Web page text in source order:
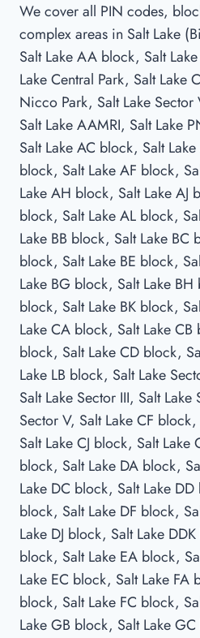
We cover all PIN codes,
complex areas in Salt Lake
Salt Lake AA block, Salt
Lake Central Park, Salt Lake
Nicco Park, Salt Lake Sector
Salt Lake AAMRI, Salt Lake
Salt Lake AC block, Salt
block, Salt Lake AF block,
Lake AH block, Salt Lake AJ
block, Salt Lake AL block,
Lake BB block, Salt Lake BC
block, Salt Lake BE block,
Lake BG block, Salt Lake BH
block, Salt Lake BK block,
Lake CA block, Salt Lake CB
block, Salt Lake CD block,
Lake LB block, Salt Lake
Salt Lake Sector III, Salt Lake
Sector V, Salt Lake CF
Salt Lake CJ block, Salt Lake
block, Salt Lake DA block,
Lake DC block, Salt Lake
block, Salt Lake DF block,
Lake DJ block, Salt Lake
block, Salt Lake EA block,
Lake EC block, Salt Lake FA
block, Salt Lake FC block,
Lake GB block, Salt Lake